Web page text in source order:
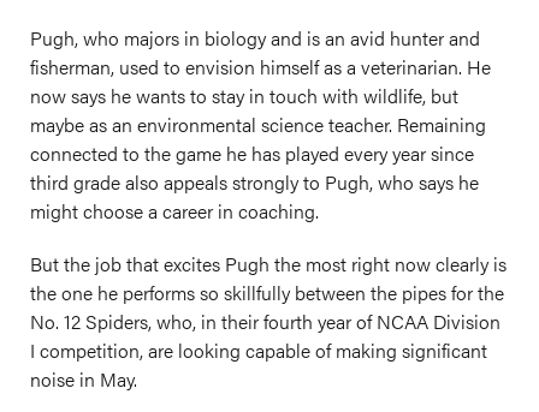
Pugh, who majors in biology and is an avid hunter and
fisherman, used to envision himself as a veterinarian. He
now says he wants to stay in touch with wildlife, but
maybe as an environmental science teacher. Remaining
connected to the game he has played every year since
third grade also appeals strongly to Pugh, who says he
might choose a career in coaching.
But the job that excites Pugh the most right now clearly is
the one he performs so skillfully between the pipes for the
No. 12 Spiders, who, in their fourth year of NCAA Division
I competition, are looking capable of making significant
noise in May.